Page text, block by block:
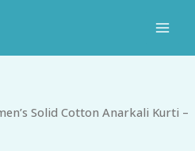
Solid Cotton Anarkali Kurti –